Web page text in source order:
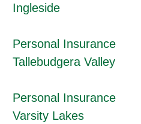
Ingleside
Personal Insurance
Tallebudgera Valley
Personal Insurance
Varsity Lakes